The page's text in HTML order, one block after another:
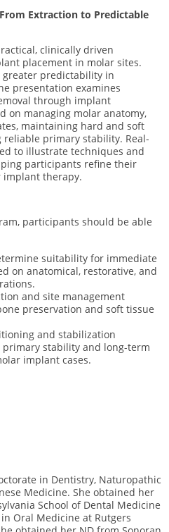
Extraction to Predictable
clinically driven
placement in molar sites.
greater predictability in
presentation examines
through implant
on managing molar anatomy,
maintaining hard and soft
primary stability. Real-
to illustrate techniques and
participants refine their
implant therapy.
participants should be able
suitability for immediate
on anatomical, restorative, and
and site management
preservation and soft tissue
and stabilization
stability and long-term
implant cases.
in Dentistry, Naturopathic
Medicine. She obtained her
School of Dental Medicine
Oral Medicine at Rutgers